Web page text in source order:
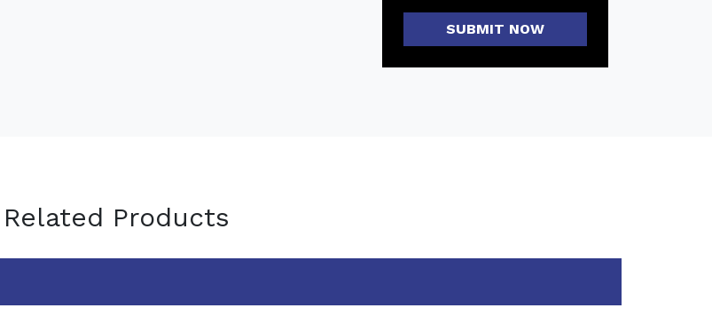
SUBMIT NOW
Related Products